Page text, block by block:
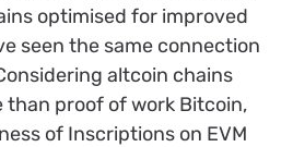
optimised for improved
seen the same connection
altcoin chains
than proof of work Bitcoin,
of Inscriptions on EVM